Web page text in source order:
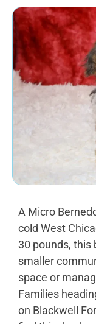
A Micro
cold West
30 pounds, this
smaller
space or
Families
on Blackwell